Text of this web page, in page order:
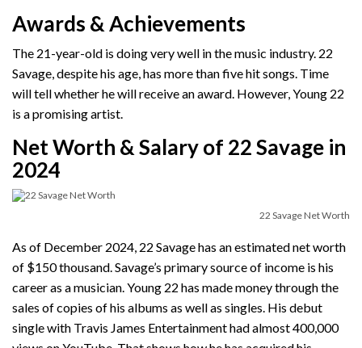
Awards & Achievements
The 21-year-old is doing very well in the music industry. 22
Savage, despite his age, has more than five hit songs. Time
will tell whether he will receive an award. However, Young 22
is a promising artist.
Net Worth & Salary of 22 Savage in
2024
22 Savage Net Worth
As of December 2024, 22 Savage has an estimated net worth
of $150 thousand. Savage’s primary source of income is his
career as a musician. Young 22 has made money through the
sales of copies of his albums as well as singles. His debut
single with Travis James Entertainment had almost 400,000